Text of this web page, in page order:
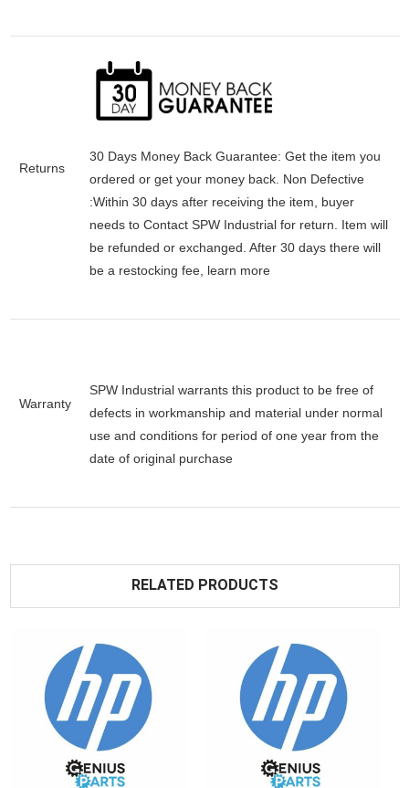
Returns
30 Days Money Back Guarantee: Get the item you
ordered or get your money back. Non Defective
:Within 30 days after receiving the item, buyer
needs to Contact SPW Industrial for return. Item will
be refunded or exchanged. After 30 days there will
be a restocking fee, learn more
Warranty
SPW Industrial warrants this product to be free of
defects in workmanship and material under normal
use and conditions for period of one year from the
date of original purchase
RELATED PRODUCTS